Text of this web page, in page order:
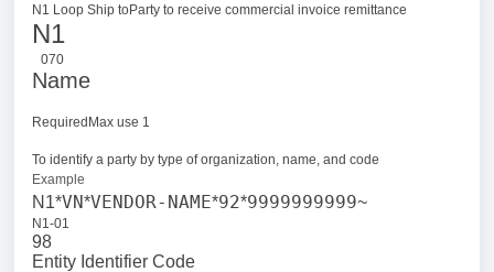
N1 Loop Ship toParty to receive commercial invoice remittance
N1
070
Name
RequiredMax use 1
To identify a party by type of organization, name, and code
Example
N1*VN*VENDOR-NAME*92*9999999999~
N1-01
98
Entity Identifier Code